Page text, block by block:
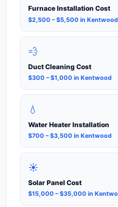
Furnace Installation Cost
$2,500 – $5,500 in Kentwood
💨
Duct Cleaning Cost
$300 – $1,000 in Kentwood
💧
Water Heater Installation
$700 – $3,500 in Kentwood
☀️
Solar Panel Cost
$15,000 – $35,000 in